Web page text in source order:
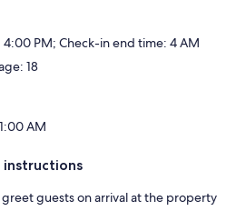
PM; Check-in end time: 4 AM
18
AM
instructions
guests on arrival at the property